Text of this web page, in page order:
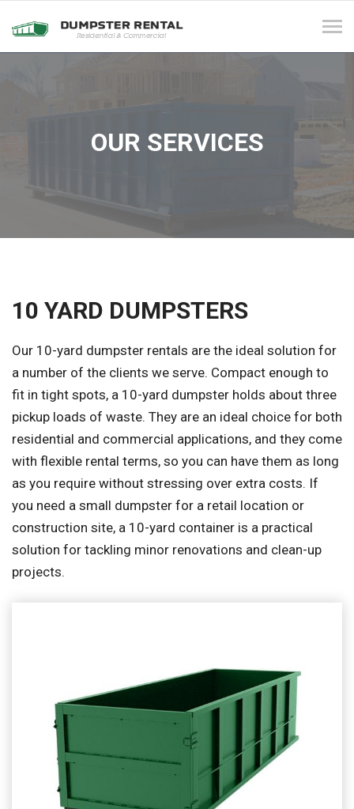
OUR SERVICES
10 YARD DUMPSTERS
Our 10-yard dumpster rentals are the ideal solution for
a number of the clients we serve. Compact enough to
fit in tight spots, a 10-yard dumpster holds about three
pickup loads of waste. They are an ideal choice for both
residential and commercial applications, and they come
with flexible rental terms, so you can have them as long
as you require without stressing over extra costs. If
you need a small dumpster for a retail location or
construction site, a 10-yard container is a practical
solution for tackling minor renovations and clean-up
projects.